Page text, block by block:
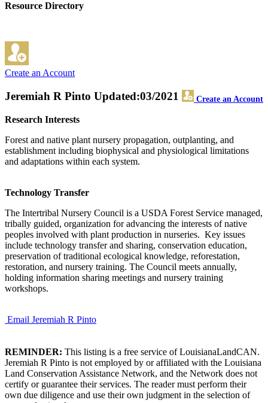
Resource Directory
Create an Account
Jeremiah R Pinto Create an Account
Updated:03/2021
Research Interests
Forest and native plant nursery propagation, outplanting, and
establishment including biophysical and physiological limitations
and adaptations within each system.
Technology Transfer
The Intertribal Nursery Council is a USDA Forest Service managed,
tribally guided, organization for advancing the interests of native
peoples involved with plant production in nurseries. Key issues
include technology transfer and sharing, conservation education,
preservation of traditional ecological knowledge, reforestation,
restoration, and nursery training. The Council meets annually,
holding information sharing meetings and nursery training
workshops.
Email Jeremiah R Pinto
REMINDER: This listing is a free service of LouisianaLandCAN.
Jeremiah R Pinto is not employed by or affiliated with the Louisiana
Land Conservation Assistance Network, and the Network does not
certify or guarantee their services. The reader must perform their
own due diligence and use their own judgment in the selection of